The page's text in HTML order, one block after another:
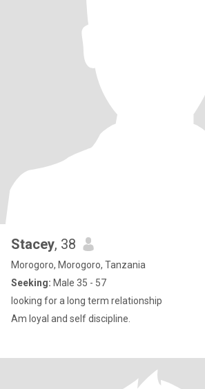
Stacey, 38
Morogoro, Morogoro, Tanzania
Seeking: Male 35 - 57
looking for a long term relationship
Am loyal and self discipline.